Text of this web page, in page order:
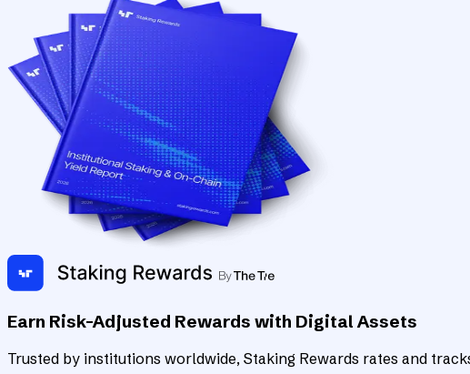
Earn Risk-Adjusted Rewards with Digital Assets
Trusted by institutions worldwide, Staking Rewards rates and